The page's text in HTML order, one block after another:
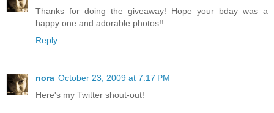
Thanks for doing the giveaway! Hope your bday was a
happy one and adorable photos!!
Reply
nora October 23, 2009 at 7:17 PM
Here's my Twitter shout-out!